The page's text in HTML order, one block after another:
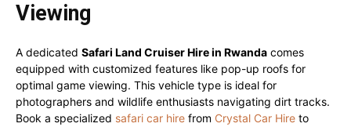
Viewing
A dedicated Safari Land Cruiser Hire in Rwanda comes
equipped with customized features like pop-up roofs for
optimal game viewing. This vehicle type is ideal for
photographers and wildlife enthusiasts navigating dirt tracks.
Book a specialized safari car hire from Crystal Car Hire to